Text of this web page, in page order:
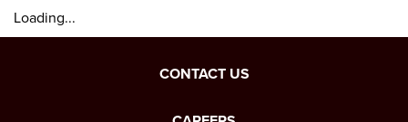
Loading...
CONTACT US